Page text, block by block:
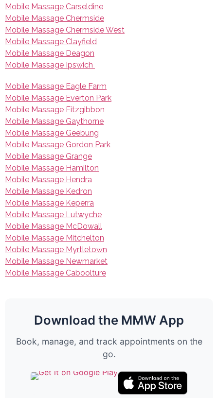
Mobile Massage Carseldine
Mobile Massage Chermside
Mobile Massage Chermside West
Mobile Massage Clayfield
Mobile Massage Deagon
Mobile Massage Ipswich
Mobile Massage Eagle Farm
Mobile Massage Everton Park
Mobile Massage Fitzgibbon
Mobile Massage Gaythorne
Mobile Massage Geebung
Mobile Massage Gordon Park
Mobile Massage Grange
Mobile Massage Hamilton
Mobile Massage Hendra
Mobile Massage Kedron
Mobile Massage Keperra
Mobile Massage Lutwyche
Mobile Massage McDowall
Mobile Massage Mitchelton
Mobile Massage Myrtletown
Mobile Massage Newmarket
Mobile Massage Caboolture
Download the MMW App
Book, manage, and track appointments on the
go.